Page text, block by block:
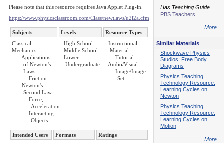
Please note that this resource requires Java Applet Plug-in.
https://www.physicsclassroom.com/Class/newtlaws/u2l2a.cfm
Subjects Levels
Resource Types
Classical
Mechanics
- Applications
of Newton's
Laws
= Friction
- Newton's
Second Law
= Force,
Acceleration
= Interacting
Objects
- High School
- Middle School
- Lower
Undergraduate
- Instructional
Material
= Tutorial
- Audio/Visual
= Image/Image
Set
Intended Users Formats
Ratings
Has Teaching Guide
PBS Teachers
More...
Similar Materials
Shockwave Physics
Studios: Free Body
Diagrams
Physics Teaching
Technology Resource:
Learning Cycles on
Newton
Physics Teaching
Technology Resource:
Learning Cycles on
Motion
More...